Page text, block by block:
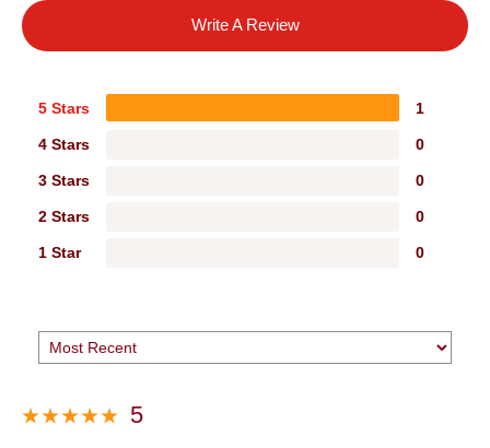
Write A Review
5 Stars 1
4 Stars 0
3 Stars 0
2 Stars 0
1 Star 0
5